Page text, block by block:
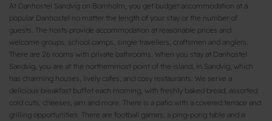
At Danhostel Sandvig on Bornholm, you get budget accommodation at a
popular Danhostel no matter the length of your stay or the number of
guests. The hosts provide accommodation at reasonable prices and
welcome groups, school camps, single travellers, craftsmen and anglers.
There are 26 rooms with private bathrooms. When you stay at Danhostel
Sandvig, you are at the northernmost point of the island, in Sandvig, which
has charming houses, lively cafes, and cosy restaurants. We serve a
delicious breakfast buffet each morning, with freshly baked bread, assorted
cold cuts, cheeses, jam and more. There is a patio with a covered terrace and
grilling opportunities. There are football games, a ping-pong table and a